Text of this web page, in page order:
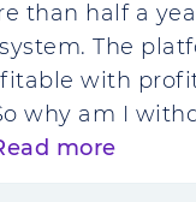
than half a
The
with
why am I
more